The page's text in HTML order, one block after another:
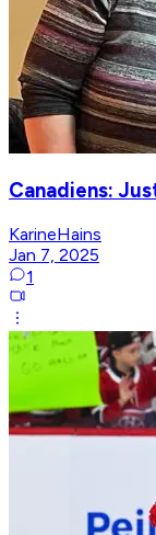
Canadiens:
KarineHains
Jan 7, 2025
1